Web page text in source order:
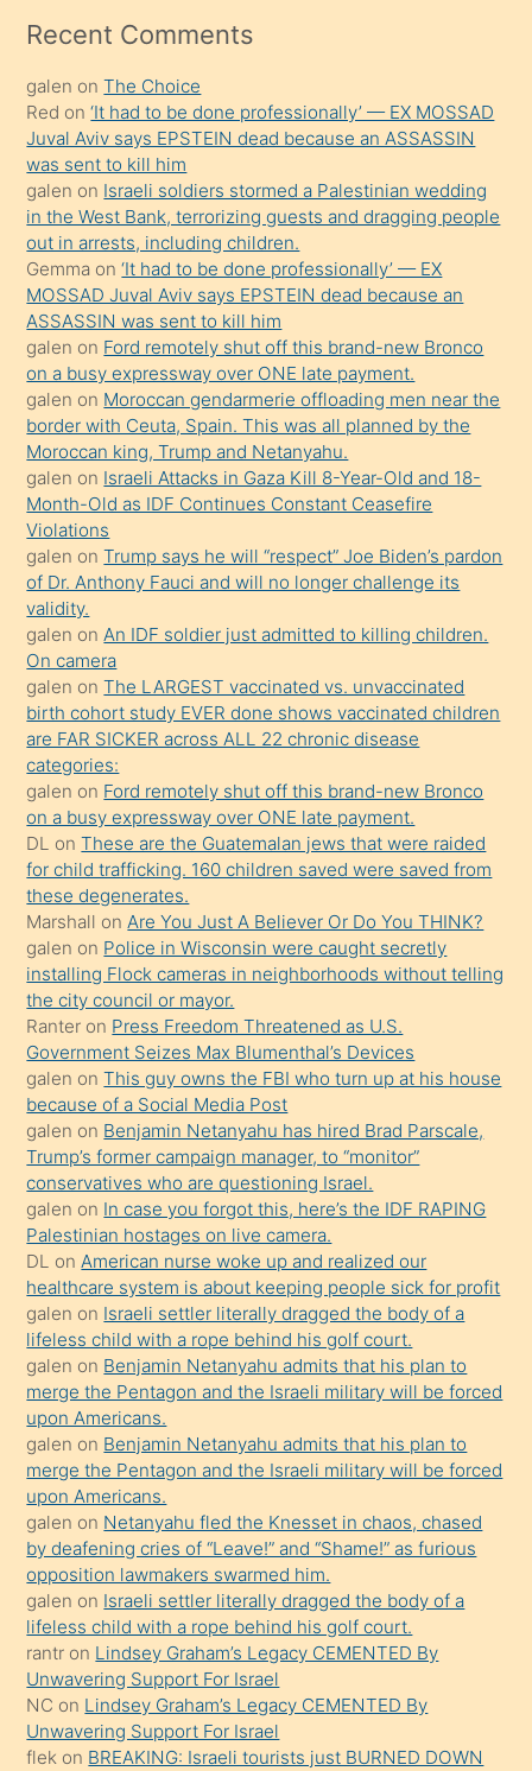
mesafeye
onunla
ilgilenmek
ister
Uzun
bir
süredir
porno
sevgilisi
olmadığını
öğrenen
mature
daha
önce
seks
yaptığı
kızların
sikiş
kendisini
terk
ettiğini
söylemesi
üzerine
üvey
oğlunun
porno
yapmayı
bilmediğini
anlar
Ona
durumu
anlatmasını
isteyince
hoşlandığı
sikiş
kızla
öpüşürken
bile
kendisini
orada
bırakıp
terk
ettiğini
söyledi
sikiş
gerekirken
güzel
şeyler
söylemesi
onu
da
şaşırtır
Recent Comments
galen onThe Choice
Red on‘It had to be done professionally’ — EX MOSSAD
Juval Aviv says EPSTEIN dead because an ASSASSIN
was sent to kill him
galen on Israeli soldiers stormed a Palestinian wedding
in the West Bank, terrorizing guests and dragging people
out in arrests, including children.
Gemma on‘It had to be done professionally’ — EX
MOSSAD Juval Aviv says EPSTEIN dead because an
ASSASSIN was sent to kill him
galen on Ford remotely shut off this brand-new Bronco
on a busy expressway over ONE late payment.
galen on Moroccan gendarmerie offloading men near the
border with Ceuta, Spain. This was all planned by the
Moroccan king, Trump and Netanyahu.
galen on Israeli Attacks in Gaza Kill 8-Year-Old and 18-
Month-Old as IDF Continues Constant Ceasefire
Violations
galen onTrump says he will “respect” Joe Biden’s pardon
of Dr. Anthony Fauci and will no longer challenge its
validity.
galen onAn IDF soldier just admitted to killing children.
On camera
galen onThe LARGEST vaccinated vs. unvaccinated
birth cohort study EVER done shows vaccinated children
are FAR SICKER across ALL 22 chronic disease
categories:
galen on Ford remotely shut off this brand-new Bronco
on a busy expressway over ONE late payment.
DL onThese are the Guatemalan jews that were raided
for child trafficking. 160 children saved were saved from
these degenerates.
Marshall onAre You Just A Believer Or Do You THINK?
galen on Police in Wisconsin were caught secretly
installing Flock cameras in neighborhoods without telling
the city council or mayor.
Ranter on Press Freedom Threatened as U.S.
Government Seizes Max Blumenthal’s Devices
galen onThis guy owns the FBI who turn up at his house
because of a Social Media Post
galen on Benjamin Netanyahu has hired Brad Parscale,
Trump’s former campaign manager, to “monitor”
conservatives who are questioning Israel.
galen on In case you forgot this, here’s the IDF RAPING
Palestinian hostages on live camera.
DL onAmerican nurse woke up and realized our
healthcare system is about keeping people sick for profit
galen on Israeli settler literally dragged the body of a
lifeless child with a rope behind his golf court.
galen on Benjamin Netanyahu admits that his plan to
merge the Pentagon and the Israeli military will be forced
upon Americans.
galen on Benjamin Netanyahu admits that his plan to
merge the Pentagon and the Israeli military will be forced
upon Americans.
galen on Netanyahu fled the Knesset in chaos, chased
by deafening cries of “Leave!” and “Shame!” as furious
opposition lawmakers swarmed him.
galen on Israeli settler literally dragged the body of a
lifeless child with a rope behind his golf court.
rantr on Lindsey Graham’s Legacy CEMENTED By
Unwavering Support For Israel
NC on Lindsey Graham’s Legacy CEMENTED By
Unwavering Support For Israel
flek on BREAKING: Israeli tourists just BURNED DOWN